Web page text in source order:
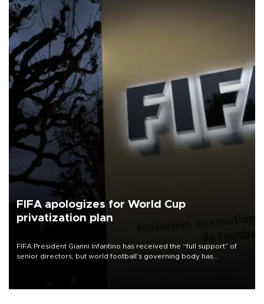
FIFA apologizes for World Cup
privatization plan
FIFA President Gianni Infantino has received the “full support” of
senior directors, but world football’s governing body has